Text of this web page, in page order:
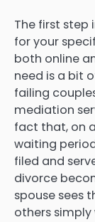
The first step
for your
both online
need is a bit
failing
mediation
fact that, on
waiting
filed and
divorce
spouse sees
others